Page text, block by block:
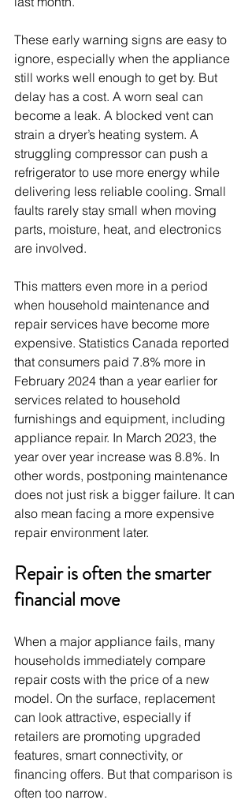
These early warning signs are easy to
ignore, especially when the appliance
still works well enough to get by. But
delay has a cost. A worn seal can
become a leak. A blocked vent can
strain a dryer’s heating system. A
struggling compressor can push a
refrigerator to use more energy while
delivering less reliable cooling. Small
faults rarely stay small when moving
parts, moisture, heat, and electronics
are involved.
This matters even more in a period
when household maintenance and
repair services have become more
expensive. Statistics Canada reported
that consumers paid 7.8% more in
February 2024 than a year earlier for
services related to household
furnishings and equipment, including
appliance repair. In March 2023, the
year over year increase was 8.8%. In
other words, postponing maintenance
does not just risk a bigger failure. It can
also mean facing a more expensive
repair environment later.
Repair is often the smarter
financial move
When a major appliance fails, many
households immediately compare
repair costs with the price of a new
model. On the surface, replacement
can look attractive, especially if
retailers are promoting upgraded
features, smart connectivity, or
financing offers. But that comparison is
often too narrow.